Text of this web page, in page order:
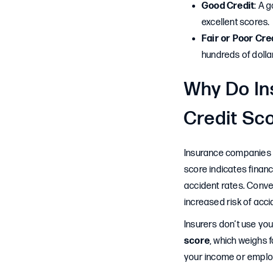
Good Credit: A
excellent scores.
Fair or Poor
hundreds of
Why Do
Credit
Insurance
score indicates
accident rates.
increased risk of
Insurers don’t use
score, which weighs
your income or